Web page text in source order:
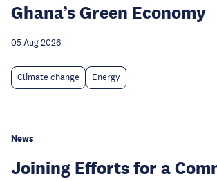
Ghana’s Green Economy
05 Aug 2026
Climate change Energy
News
Joining Efforts for a